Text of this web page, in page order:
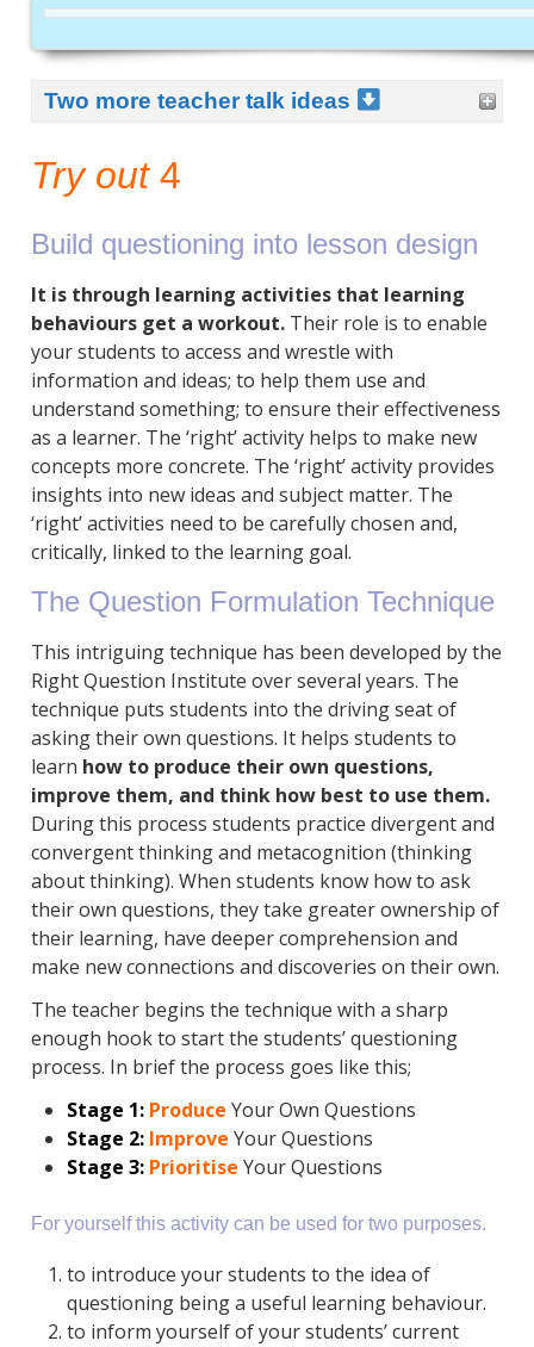
Two more teacher talk ideas
Try out4
Build questioning into lesson design
It is through learning activities that learning
behaviours get a workout.Their role is to enable
your students to access and wrestle with
information and ideas; to help them use and
understand something; to ensure their effectiveness
as a learner. The ‘right’ activity helps to make new
concepts more concrete. The ‘right’ activity provides
insights into new ideas and subject matter. The
‘right’ activities need to be carefully chosen and,
critically, linked to the learning goal.
The Question Formulation Technique
This intriguing technique has been developed by the
Right Question Institute over several years. The
technique puts students into the driving seat of
asking their own questions. It helps students to
learn how to produce their own questions,
improve them, and think how best to use them.
During this process students practice divergent and
convergent thinking and metacognition (thinking
about thinking). When students know how to ask
their own questions, they take greater ownership of
their learning, have deeper comprehension and
make new connections and discoveries on their own.
The teacher begins the technique with a sharp
enough hook to start the students’ questioning
process. In brief the process goes like this;
Stage 1: Produce Your Own Questions
Stage 2: Improve Your Questions
Stage 3: Prioritise Your Questions
For yourself this activity can be used for two purposes.
to introduce your students to the idea of
questioning being a useful learning behaviour.
to inform yourself of your students’ current